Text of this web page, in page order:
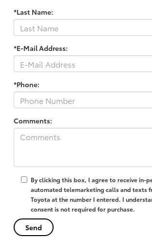
*Last Name:
*E-Mail Address:
*Phone:
Comments:
By clicking this box, I agree to receive in-
automated telemarketing calls and texts
Toyota at the number I entered. I
consent is not required for purchase.